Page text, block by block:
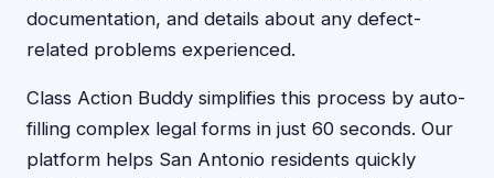
documentation, and details about any defect-
related problems experienced.
Class Action Buddy simplifies this process by auto-
filling complex legal forms in just 60 seconds. Our
platform helps San Antonio residents quickly